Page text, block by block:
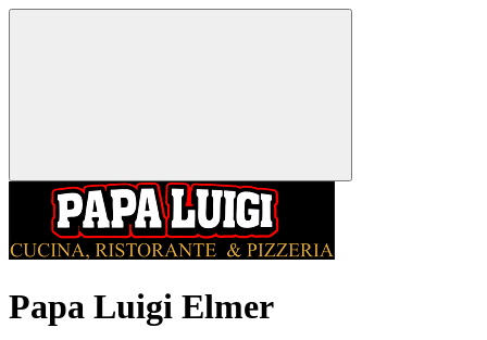
Papa Luigi Elmer